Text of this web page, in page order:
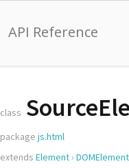
API Reference
class
package js.html
extends Element › DOMElement